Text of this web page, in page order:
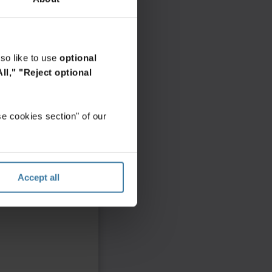
like to use optional
"Reject optional
cookies section" of our
Accept all